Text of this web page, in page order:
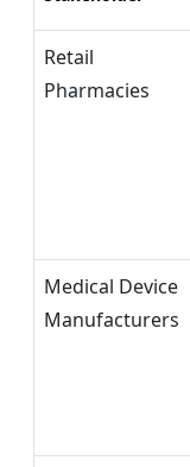
Retail
Pharmacies
Medical Device
Manufacturers